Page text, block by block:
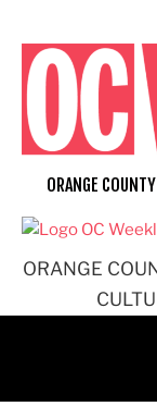
content
ORANGE
ORANGE